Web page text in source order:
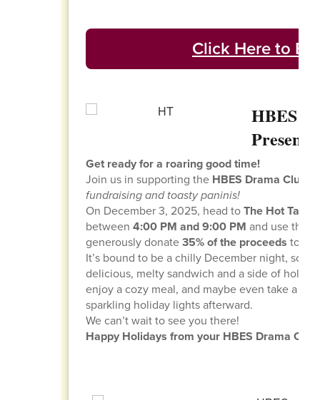
Click Here to
HBES
Presents
Get ready for a roaring good time!
Join us in supporting the HBES Drama Club
fundraising and toasty paninis!
On December 3, 2025, head toThe Hot Table
between 4:00 PM and 9:00 PM and use the
generously donate35% of the proceeds to
It’s bound to be a chilly December night, so
delicious, melty sandwich and a side of
enjoy a cozy meal, and maybe even take a
sparkling holiday lights afterward.
We can’t wait to see you there!
Happy Holidays from your HBES Drama